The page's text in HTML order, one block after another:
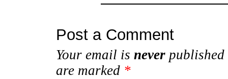
Post a Comment
Your email is neverpublished
are marked *